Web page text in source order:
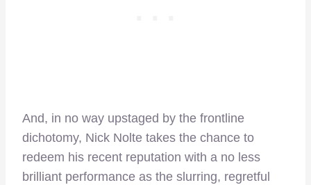
And, in no way upstaged by the frontline
dichotomy, Nick Nolte takes the chance to
redeem his recent reputation with a no less
brilliant performance as the slurring, regretful